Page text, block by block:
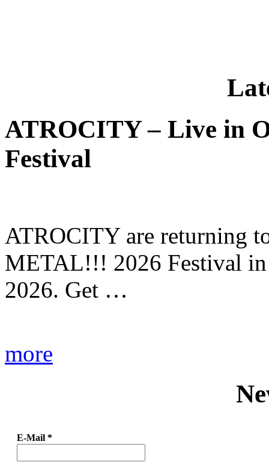
ATROCITY – Live in
Festival
ATROCITY are returning
METAL!!! 2026 Festival in
2026. Get …
more
E-Mail *